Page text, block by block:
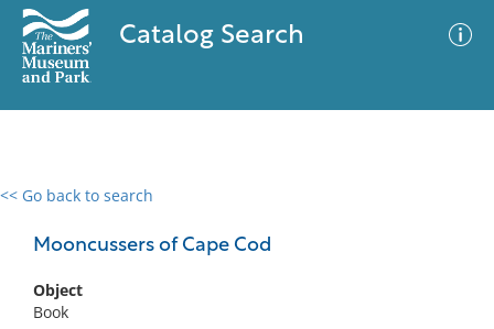
Catalog Search
<< Go back to search
Mooncussers of Cape Cod
Object
Book
0 results